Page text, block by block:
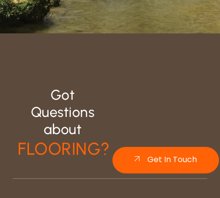
Got
Questions
about
FLOORING?
Get In Touch